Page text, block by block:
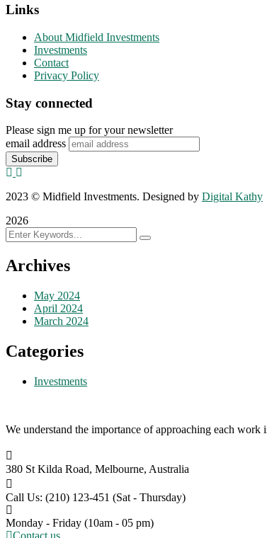
Links
About Midfield Investments
Investments
Contact
Privacy Policy
Stay connected
Please sign me up for your newsletter
email address
2023 © Midfield Investments. Designed by Digital Kathy
2026
Archives
May 2024
April 2024
March 2024
Categories
Investments
We understand the importance of approaching each
380 St Kilda Road, Melbourne, Australia
Call Us: (210) 123-451 (Sat - Thursday)
Monday - Friday (10am - 05 pm)
Contact us